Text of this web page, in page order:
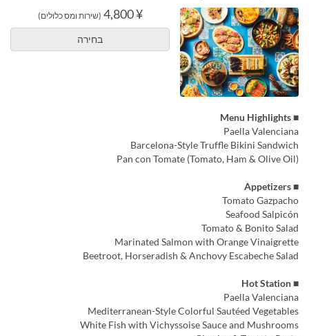
¥ 4,800 (שירות ומס כלולים)
בחירה
■ Menu Highlights
Paella Valenciana
Barcelona-Style Truffle Bikini Sandwich
Pan con Tomate (Tomato, Ham & Olive Oil)
■ Appetizers
Tomato Gazpacho
Seafood Salpicón
Tomato & Bonito Salad
Marinated Salmon with Orange Vinaigrette
Beetroot, Horseradish & Anchovy Escabeche Salad
■ Hot Station
Paella Valenciana
Mediterranean-Style Colorful Sautéed Vegetables
White Fish with Vichyssoise Sauce and Mushrooms